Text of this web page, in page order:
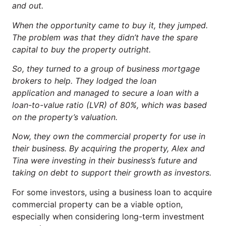
and out.
When the opportunity came to buy it, they jumped.
The problem was that they didn’t have the spare
capital to buy the property outright.
So, they turned to a group of business mortgage
brokers to help. They lodged the loan
application and managed to secure a loan with a
loan-to-value ratio (LVR) of 80%, which was based
on the property’s valuation.
Now, they own the commercial property for use in
their business. By acquiring the property, Alex and
Tina were investing in their business’s future and
taking on debt to support their growth as investors.
For some investors, using a business loan to acquire
commercial property can be a viable option,
especially when considering long-term investment